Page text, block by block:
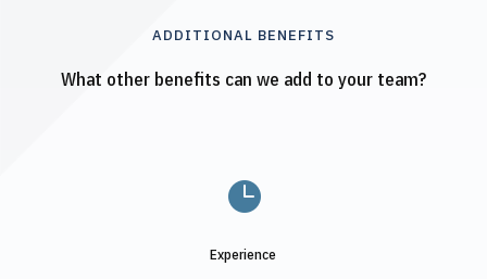
ADDITIONAL BENEFITS
What other benefits can we add to your team?

Experience